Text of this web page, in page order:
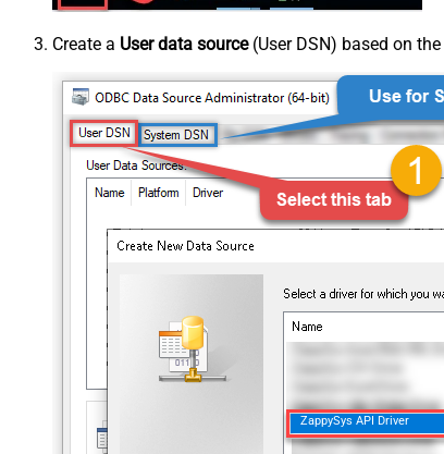
Create a User data source(User DSN) based on the
ZappySys API Driver